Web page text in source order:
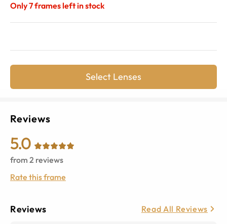
Only7frames left in stock
Select Lenses
Reviews
5.0
from 2 reviews
Rate this frame
Reviews Read All Reviews